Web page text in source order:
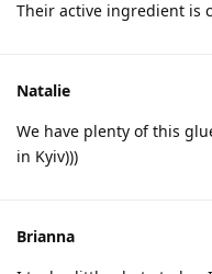
Their active ingredient is
Natalie
We have plenty of this
in Kyiv)))
Brianna